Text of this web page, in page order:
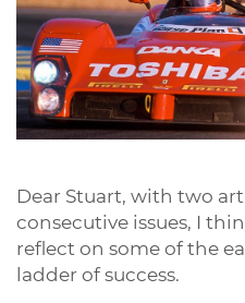
Dear Stuart, with two
consecutive issues, I
reflect on some of the
ladder of success.